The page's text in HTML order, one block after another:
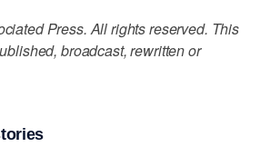
Press. All rights reserved. This
broadcast, rewritten or